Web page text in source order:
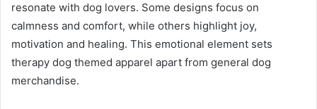
resonate with dog lovers. Some designs focus on
calmness and comfort, while others highlight joy,
motivation and healing. This emotional element sets
therapy dog themed apparel apart from general dog
merchandise.